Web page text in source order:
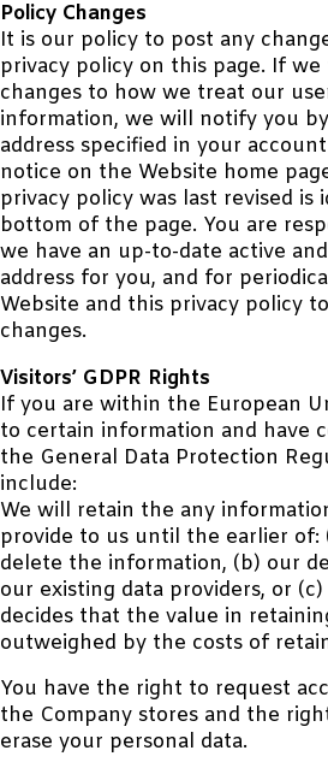
Policy Changes
It is our policy to post any
privacy policy on this page. If we
changes to how we treat our
information, we will notify you
address specified in your
notice on the Website home
privacy policy was last revised is
bottom of the page. You are
we have an up-to-date active
address for you, and for
Website and this privacy policy
changes.
Visitors’ GDPR Rights
If you are within the European
to certain information and have
the General Data Protection
include:
We will retain the any
provide to us until the earlier of:
delete the information, (b) our
our existing data providers, or
decides that the value in
outweighed by the costs of
You have the right to request
the Company stores and the
erase your personal data.